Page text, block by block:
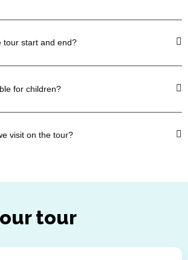
tour start and end?
for children?
visit on the tour?
tour